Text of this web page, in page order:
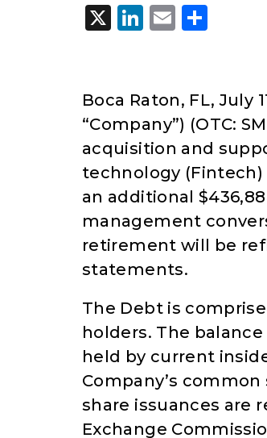
X LinkedIn
Email
Boca Raton, FL, July
“Company”) (OTC:
acquisition and
technology
an additional
management
retirement will be
statements.
The Debt is
holders. The
held by current
Company’s
share issuances are
Exchange